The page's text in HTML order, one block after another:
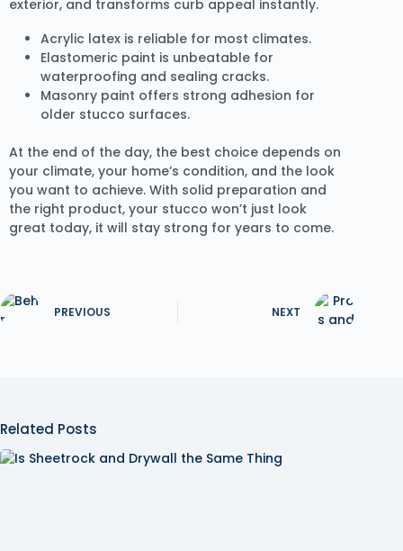
exterior, and transforms curb appeal instantly.
Acrylic latex is reliable for most climates.
Elastomeric paint is unbeatable for
waterproofing and sealing cracks.
Masonry paint offers strong adhesion for
older stucco surfaces.
At the end of the day, the best choice depends on
your climate, your home’s condition, and the look
you want to achieve. With solid preparation and
the right product, your stucco won’t just look
great today, it will stay strong for years to come.
PREVIOUS NEXT
Related Posts